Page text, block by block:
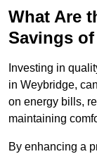
What Are
Savings
Investing in
in Weybridge,
on energy bills,
maintaining
By enhancing a